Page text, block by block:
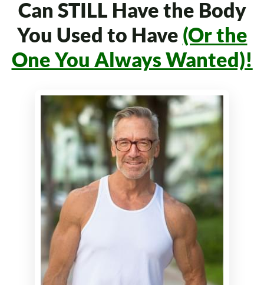
Can STILL Have the Body
You Used to Have (Or the
One You Always Wanted)!